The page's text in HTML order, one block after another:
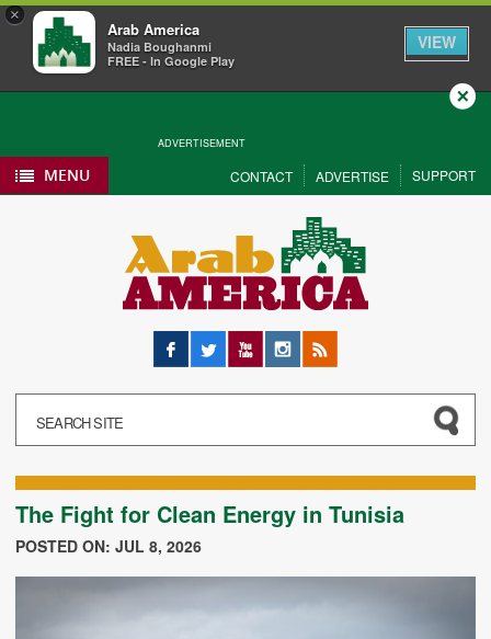
×
Arab America
Nadia Boughanmi
FREE - In Google Play
VIEW
ADVERTISEMENT
Close
MENU CONTACT ADVERTISE SUPPORT
Facebook
Twitter YouTubeInstagram
RSS
The Fight for Clean Energy in Tunisia
POSTED ON: JUL 8, 2026